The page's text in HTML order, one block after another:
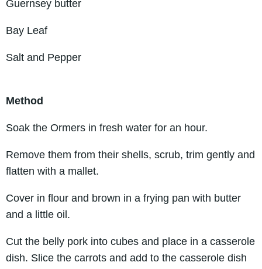
Guernsey butter
Bay Leaf
Salt and Pepper
Method
Soak the Ormers in fresh water for an hour.
Remove them from their shells, scrub, trim gently and
flatten with a mallet.
Cover in flour and brown in a frying pan with butter
and a little oil.
Cut the belly pork into cubes and place in a casserole
dish. Slice the carrots and add to the casserole dish